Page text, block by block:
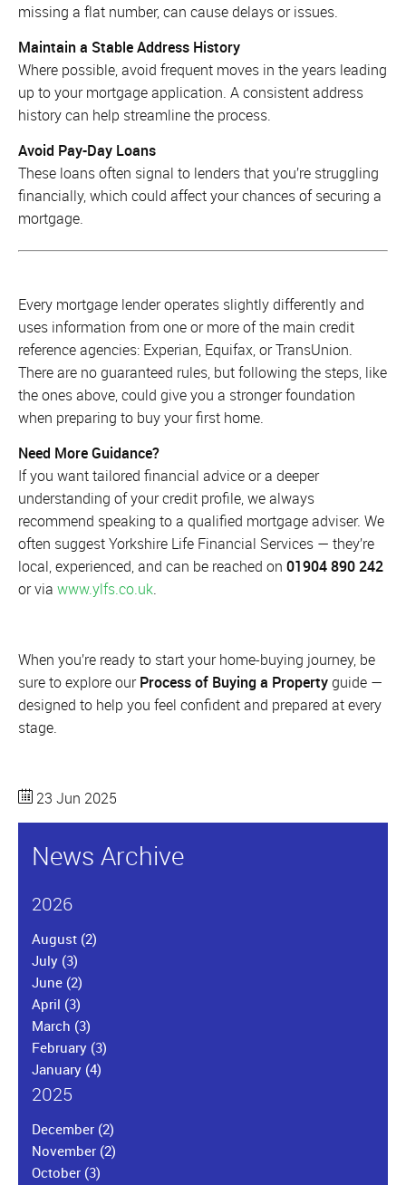
missing a flat number, can cause delays or issues.
Maintain a Stable Address History
Where possible, avoid frequent moves in the years leading
up to your mortgage application. A consistent address
history can help streamline the process.
Avoid Pay-Day Loans
These loans often signal to lenders that you’re struggling
financially, which could affect your chances of securing a
mortgage.
Every mortgage lender operates slightly differently and
uses information from one or more of the main credit
reference agencies: Experian, Equifax, or TransUnion.
There are no guaranteed rules, but following the steps, like
the ones above, could give you a stronger foundation
when preparing to buy your first home.
Need More Guidance?
If you want tailored financial advice or a deeper
understanding of your credit profile, we always
recommend speaking to a qualified mortgage adviser. We
often suggest Yorkshire Life Financial Services — they’re
local, experienced, and can be reached on 01904 890 242
or via www.ylfs.co.uk.
When you’re ready to start your home-buying journey, be
sure to explore ourProcess of Buying a Propertyguide —
designed to help you feel confident and prepared at every
stage.
23 Jun 2025
News Archive
2026
August (2)
July (3)
June (2)
April (3)
March (3)
February (3)
January (4)
2025
December (2)
November (2)
October (3)